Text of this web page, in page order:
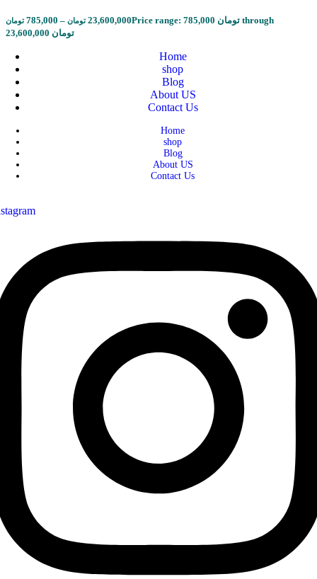
785,000 تومان – 23,600,000 تومان
Price range: 785,000 تومان through
23,600,000 تومان
Home
shop
Blog
About US
Contact Us
Home
shop
Blog
About US
Contact Us